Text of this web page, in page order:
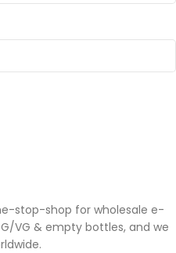
stop-shop for wholesale e-
VG & empty bottles, and we